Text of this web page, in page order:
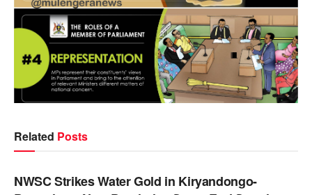
Related Posts
NEWS
NWSC Strikes Water Gold in Kiryandongo-